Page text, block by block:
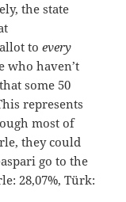
the state
toevery
who haven’t
some 50
represents
most of
they could
go to the
28,07%, Türk: